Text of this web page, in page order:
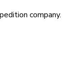
company.